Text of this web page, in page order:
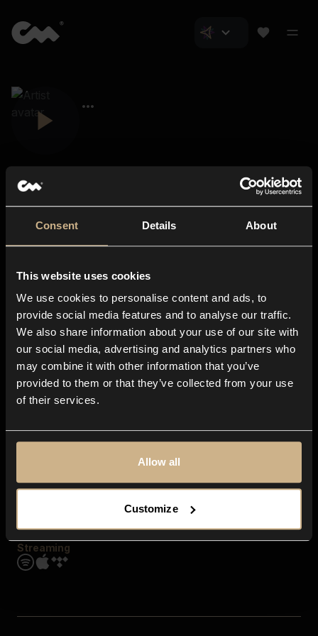
Consent Details About
This website uses cookies
We use cookies to personalise content and ads, to
provide social media features and to analyse our traffic.
We also share information about your use of our site with
our social media, advertising and analytics partners who
may combine it with other information that you’ve
provided to them or that they’ve collected from your use
of their services.
Allow all
Customize
About us
Blog
In-store
Contact us
Explore
Genres
Moods & Themes
SFX
Streaming